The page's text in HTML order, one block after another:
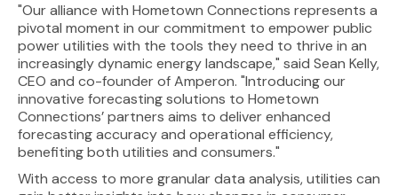
"Our alliance with Hometown Connections represents a
pivotal moment in our commitment to empower public
power utilities with the tools they need to thrive in an
increasingly dynamic energy landscape," said Sean Kelly,
CEO and co-founder of Amperon. "Introducing our
innovative forecasting solutions to Hometown
Connections’ partners aims to deliver enhanced
forecasting accuracy and operational efficiency,
benefiting both utilities and consumers."
With access to more granular data analysis, utilities can